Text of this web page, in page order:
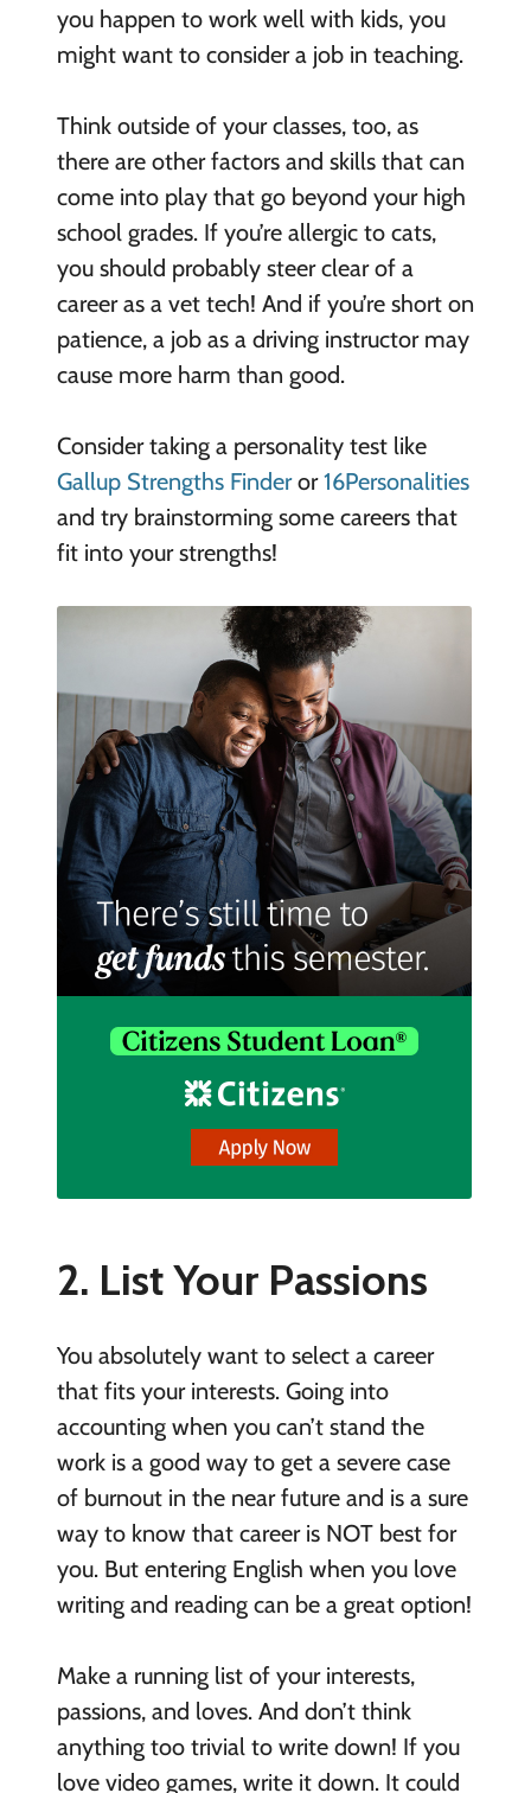
you happen to work well with kids, you
might want to consider a job in teaching.
Think outside of your classes, too, as
there are other factors and skills that can
come into play that go beyond your high
school grades. If you’re allergic to cats,
you should probably steer clear of a
career as a vet tech! And if you’re short on
patience, a job as a driving instructor may
cause more harm than good.
Consider taking a personality test like
Gallup Strengths Finderor16Personalities
and try brainstorming some careers that
fit into your strengths!
2. List Your Passions
You absolutely want to select a career
that fits your interests. Going into
accounting when you can’t stand the
work is a good way to get a severe case
of burnout in the near future and is a sure
way to know that career is NOT best for
you. But entering English when you love
writing and reading can be a great option!
Make a running list of your interests,
passions, and loves. And don’t think
anything too trivial to write down! If you
love video games, write it down. It could